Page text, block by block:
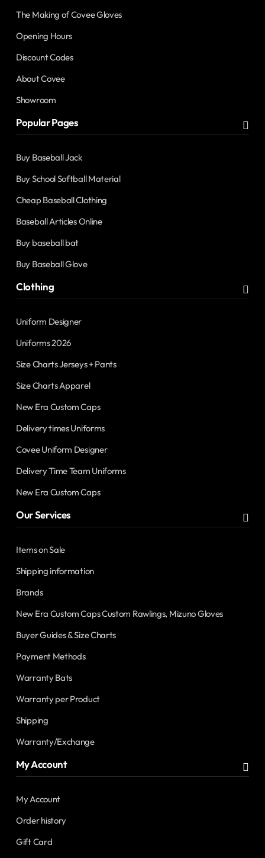
The Making of Covee Gloves
Opening Hours
Discount Codes
About Covee
Showroom
Popular Pages
Buy Baseball Jack
Buy School Softball Material
Cheap Baseball Clothing
Baseball Articles Online
Buy baseball bat
Buy Baseball Glove
Clothing
Uniform Designer
Uniforms 2026
Size Charts Jerseys + Pants
Size Charts Apparel
New Era Custom Caps
Delivery times Uniforms
Covee Uniform Designer
Delivery Time Team Uniforms
New Era Custom Caps
Our Services
Items on Sale
Shipping information
Brands
New Era Custom Caps Custom Rawlings, Mizuno Gloves
Buyer Guides & Size Charts
Payment Methods
Warranty Bats
Warranty per Product
Shipping
Warranty/Exchange
My Account
My Account
Order history
Gift Card